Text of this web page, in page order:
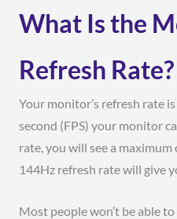
What Is the
Refresh Rate?
Your monitor’s refresh rate
second (FPS) your monitor
rate, you will see a maximum
144Hz refresh rate will give
Most people won’t be able